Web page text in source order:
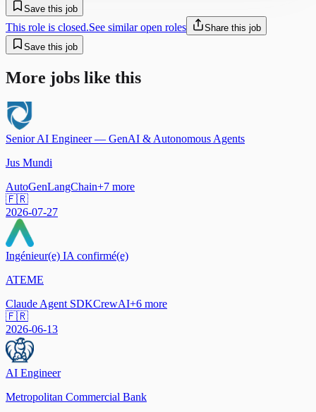
Save this job
This role is closed.See similar open roles
Share this job
Save this job
More jobs like this
Senior AI Engineer — GenAI & Autonomous Agents
Jus Mundi
AutoGenLangChain+7 more
🇫🇷
2026-07-27
Ingénieur(e) IA confirmé(e)
ATEME
Claude Agent SDKCrewAI+6 more
🇫🇷
2026-06-13
AI Engineer
Metropolitan Commercial Bank